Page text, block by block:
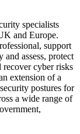
specialists
and Europe.
support
assess, protect
recover cyber risks
extension of a
postures for
a wide range of